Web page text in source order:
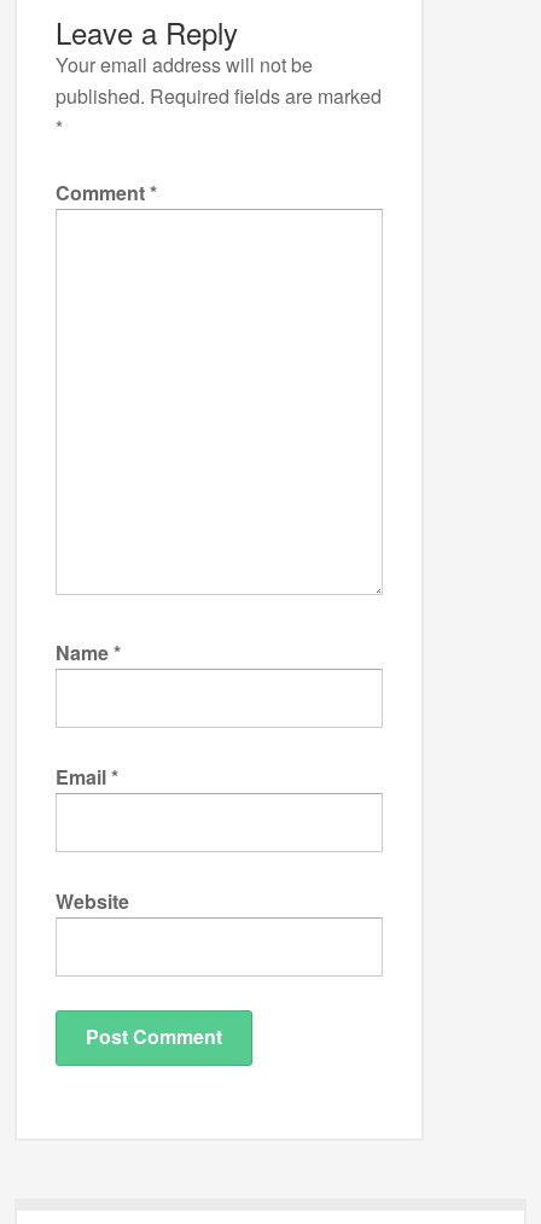
Leave a Reply
Your email address will not be
published. Required fields are marked
*
Comment*
Name*
Email*
Website